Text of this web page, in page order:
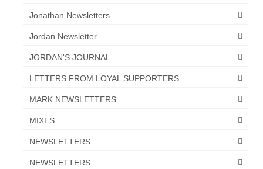
Jonathan Newsletters
Jordan Newsletter
JORDAN'S JOURNAL
LETTERS FROM LOYAL SUPPORTERS
MARK NEWSLETTERS
MIXES
NEWSLETTERS
NEWSLETTERS